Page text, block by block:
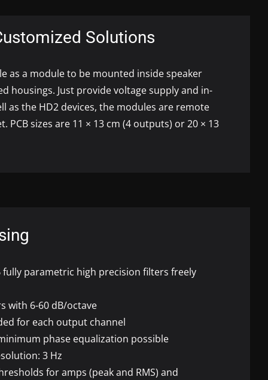
Solutions
as a module to be mounted inside speaker
housings. Just provide voltage supply and in-
as the HD2 devices, the modules are remote
PCBsizes are 11 × 13 cm (4 outputs) or 20 × 13
parametric high precision filters freely
with 6-60 dB/octave
for each output channel
phase equalization possible
3 Hz
for amps (peak and RMS) and